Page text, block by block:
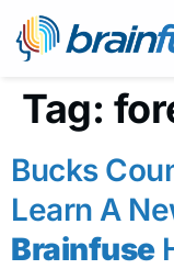
Tag:
Bucks
Learn A
Brainfuse